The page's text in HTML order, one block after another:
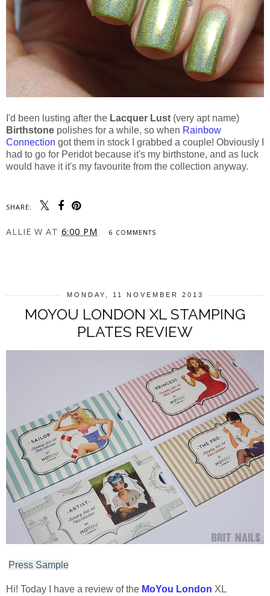
I'd been lusting after the Lacquer Lust (very apt name)
Birthstone polishes for a while, so when Rainbow
Connection got them in stock I grabbed a couple! Obviously I
had to go for Peridot because it's my birthstone, and as luck
would have it it's my favourite from the collection anyway.
SHARE:
ALLIE W AT 6:00 PM 6 COMMENTS
MONDAY, 11 NOVEMBER 2013
MOYOU LONDON XL STAMPING
PLATES REVIEW
Press Sample
Hi! Today I have a review of the MoYou London XL